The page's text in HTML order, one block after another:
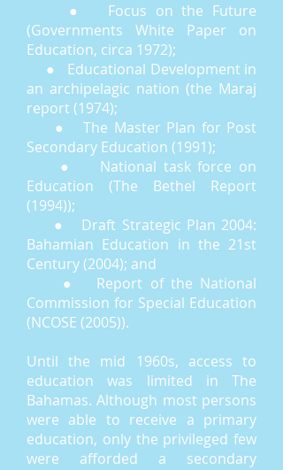
● Focus on the Future
(Governments White Paper on
Education, circa 1972);
● Educational Development in
an archipelagic nation (the Maraj
report (1974);
● The Master Plan for Post
Secondary Education (1991);
● National task force on
Education (The Bethel Report
(1994));
● Draft Strategic Plan 2004:
Bahamian Education in the 21st
Century (2004); and
● Report of the National
Commission for Special Education
(NCOSE (2005)).
Until the mid 1960s, access to
education was limited in The
Bahamas. Although most persons
were able to receive a primary
education, only the privileged few
were afforded a secondary